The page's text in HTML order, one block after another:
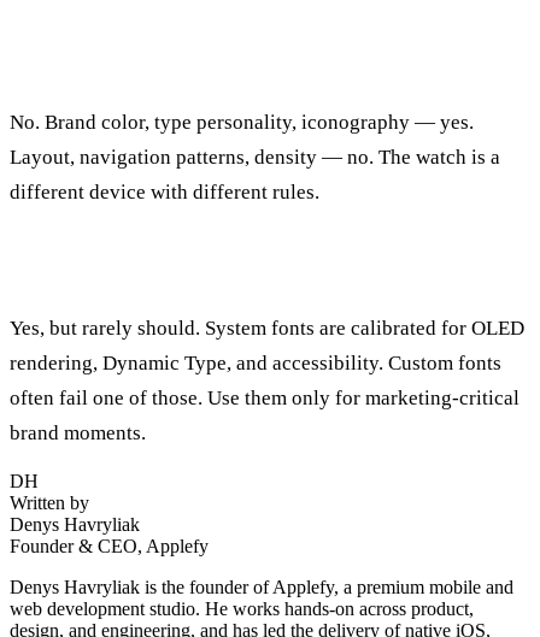
No. Brand color, type personality, iconography — yes.
Layout, navigation patterns, density — no. The watch is a
different device with different rules.
Yes, but rarely should. System fonts are calibrated for OLED
rendering, Dynamic Type, and accessibility. Custom fonts
often fail one of those. Use them only for marketing-critical
brand moments.
DH
Written by
Denys Havryliak
Founder & CEO, Applefy
Denys Havryliak is the founder of Applefy, a premium mobile and
web development studio. He works hands-on across product,
design, and engineering, and has led the delivery of native iOS,